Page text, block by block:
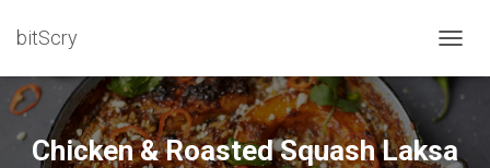
bitScry
O
E
Chicken & Roasted Squash Laksa